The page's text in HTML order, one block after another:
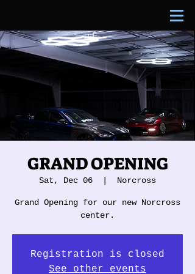
GRAND OPENING
Sat, Dec 06 Norcross
Grand Opening for our new Norcross
center.
Registration is closed
See other events